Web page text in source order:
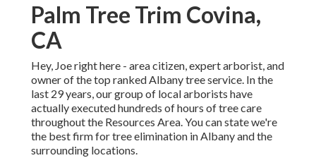
Palm Tree Trim Covina,
CA
Hey, Joe right here - area citizen, expert arborist, and
owner of the top ranked Albany tree service. In the
last 29 years, our group of local arborists have
actually executed hundreds of hours of tree care
throughout the Resources Area. You can state we're
the best firm for tree elimination in Albany and the
surrounding locations.